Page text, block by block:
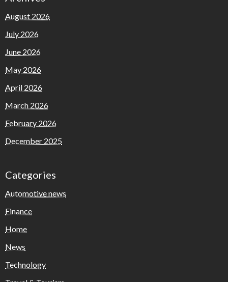
August 2026
July 2026
June 2026
May 2026
April 2026
March 2026
February 2026
December 2025
Categories
Automotive news
Finance
Home
News
Technology